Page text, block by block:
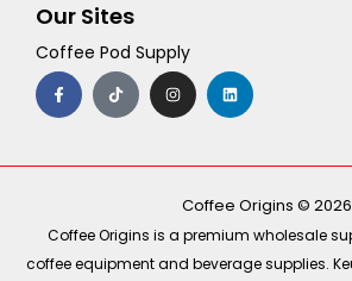
Our Sites
Coffee Pod Supply
F
a
c
e
o
T
i
k
t
I
n
s
t
r
m
L
i
n
k
i
Coffee Origins © 2026
Coffee Origins is a premium wholesale
coffee equipment and beverage supplies.